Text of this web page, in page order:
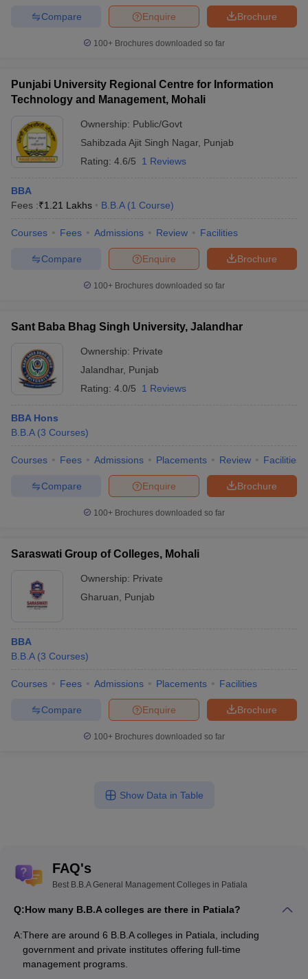
Brochure
Enquire
Compare
100+ Brochures downloaded so far
Punjabi University Regional Centre for Information
Technology and Management, Mohali
Ownership: Public/Govt
Sahibzada Ajit Singh Nagar, Punjab
Rating: 4.6/5 1 Reviews
BBA
Fees :₹1.21 Lakhs B.B.A (1 Course)
Courses Fees Admissions Review Facilities
Brochure
Enquire
Compare
100+ Brochures downloaded so far
Sant Baba Bhag Singh University, Jalandhar
Ownership: Private
Jalandhar, Punjab
Rating: 4.0/5 1 Reviews
BBA Hons
B.B.A (3 Courses)
Courses Fees Admissions Placements Review Facilities
Brochure
Enquire
Compare
100+ Brochures downloaded so far
Saraswati Group of Colleges, Mohali
Ownership: Private
Gharuan
Punjab
BBA
B.B.A (3 Courses)
Courses Fees Admissions Placements Facilities
Brochure
Enquire
Compare
100+ Brochures downloaded so far
Show Data in Table
FAQ's
Best B.B.A General Management Colleges in Patiala
Q:How many B.B.A colleges are there in Patiala?
A:There are around 6 B.B.A colleges in Patiala, including
government and private institutes offering full-time
management programs.